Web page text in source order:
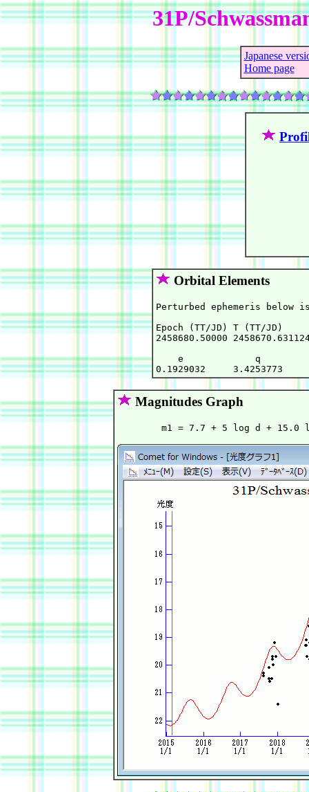
31P/
Japanese
Home page
Orbital Elements
Perturbed ephemeris below
Epoch (TT/JD) T (TT/
2458680.50000
e             q
Magnitudes Graph